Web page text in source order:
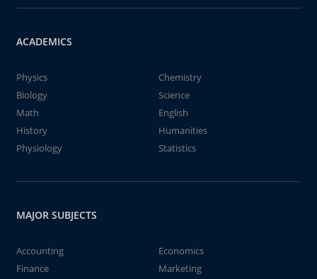
ACADEMICS
Physics
Chemistry
Biology
Science
Math
English
History
Humanities
Physiology
Statistics
MAJOR SUBJECTS
Accounting
Economics
Finance
Marketing